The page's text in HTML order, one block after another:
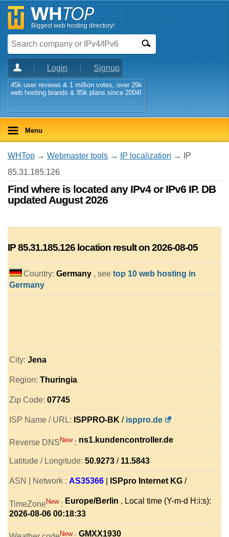
Biggest web hosting directory!
Login Signup
45k user reviews & 1 million votes, over 29k
web hosting brands & 85k plans since 2004!
Menu
WHTop → Webmaster tools → IP localization → IP
85.31.185.126
Find where is located any IPv4 or IPv6 IP. DB
updated August 2026
IP85.31.185.126 location result on 2026-08-05
Country: Germany , see top 10 web hosting in
Germany
City: Jena
Region: Thuringia
Zip Code: 07745
ISP Name / URL: ISPPRO-BK / isppro.de
Reverse DNS New : ns1.kundencontroller.de
Latitude / Longitude: 50.9273 / 11.5843
ASN | Network : AS35366 ISPpro Internet KG /
TimeZoneNew : Europe/Berlin , Local time (Y-m-d H:i:s):
2026-08-06 00:18:33
New GMXX1930